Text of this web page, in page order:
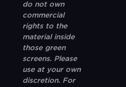
do not own
commercial
rights to the
material inside
those green
screens. Please
use at your own
discretion. For